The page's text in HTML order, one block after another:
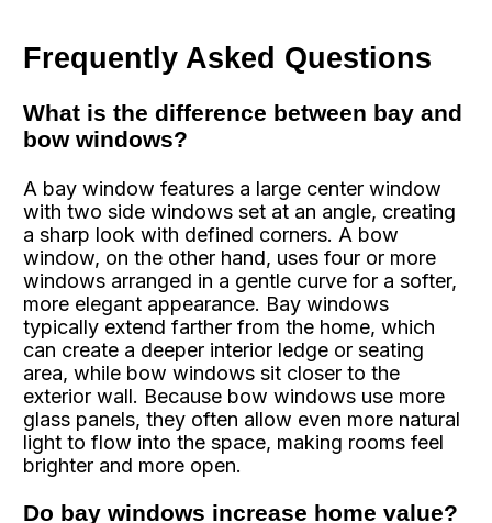
Frequently Asked Questions
What is the difference between bay and
bow windows?
A bay window features a large center window
with two side windows set at an angle, creating
a sharp look with defined corners. A bow
window, on the other hand, uses four or more
windows arranged in a gentle curve for a softer,
more elegant appearance. Bay windows
typically extend farther from the home, which
can create a deeper interior ledge or seating
area, while bow windows sit closer to the
exterior wall. Because bow windows use more
glass panels, they often allow even more natural
light to flow into the space, making rooms feel
brighter and more open.
Do bay windows increase home value?